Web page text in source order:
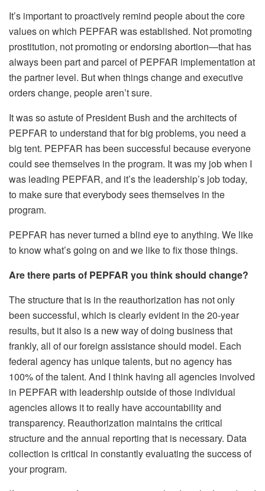
It’s important to proactively remind people about the core
values on which PEPFAR was established. Not promoting
prostitution, not promoting or endorsing abortion—that has
always been part and parcel of PEPFAR implementation at
the partner level. But when things change and executive
orders change, people aren’t sure.
It was so astute of President Bush and the architects of
PEPFAR to understand that for big problems, you need a
big tent. PEPFAR has been successful because everyone
could see themselves in the program. It was my job when I
was leading PEPFAR, and it’s the leadership’s job today,
to make sure that everybody sees themselves in the
program.
PEPFAR has never turned a blind eye to anything. We like
to know what’s going on and we like to fix those things.
Are there parts of PEPFAR you think should change?
The structure that is in the reauthorization has not only
been successful, which is clearly evident in the 20-year
results, but it also is a new way of doing business that
frankly, all of our foreign assistance should model. Each
federal agency has unique talents, but no agency has
100% of the talent. And I think having all agencies involved
in PEPFAR with leadership outside of those individual
agencies allows it to really have accountability and
transparency. Reauthorization maintains the critical
structure and the annual reporting that is necessary. Data
collection is critical in constantly evaluating the success of
your program.